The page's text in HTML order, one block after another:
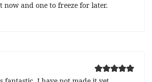
now and one to freeze for later.